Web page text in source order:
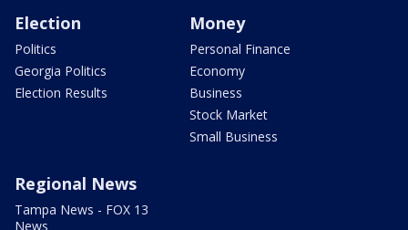
Election
Politics
Georgia Politics
Election Results
Money
Personal Finance
Economy
Business
Stock Market
Small Business
Regional News
Tampa News - FOX 13
News